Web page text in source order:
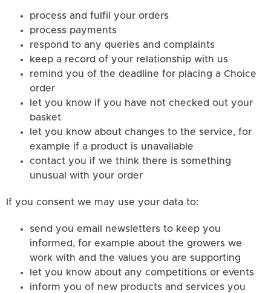
process and fulfil your orders
process payments
respond to any queries and complaints
keep a record of your relationship with us
remind you of the deadline for placing a Choice
order
let you know if you have not checked out your
basket
let you know about changes to the service, for
example if a product is unavailable
contact you if we think there is something
unusual with your order
If you consent we may use your data to:
send you email newsletters to keep you
informed, for example about the growers we
work with and the values you are supporting
let you know about any competitions or events
inform you of new products and services you